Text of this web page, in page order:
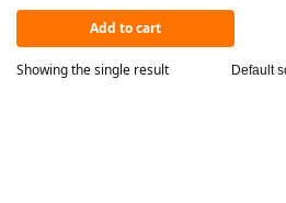
Add to cart
Showing the single result